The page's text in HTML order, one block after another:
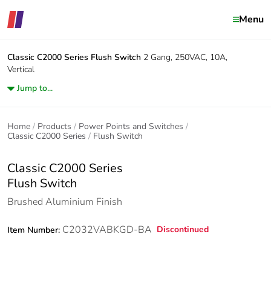
Menu
Classic C2000 Series Flush Switch 2 Gang, 250VAC, 10A,
Vertical
Jump to...
Home Products
Power Points and Switches
Classic C2000 Series
Flush Switch
Classic C2000 Series
Flush Switch
Brushed Aluminium Finish
Item Number: C2032VABKGD-BA Discontinued